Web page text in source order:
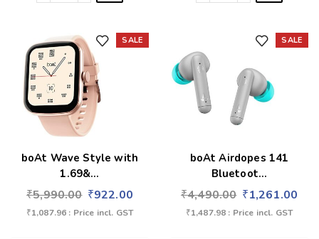
SALE
boAt Wave Style with
1.69&...
₹5,990.00 ₹922.00
₹1,087.96 : Price incl. GST
SALE
boAt Airdopes 141
Bluetoot...
₹4,490.00 ₹1,261.00
₹1,487.98 : Price incl. GST